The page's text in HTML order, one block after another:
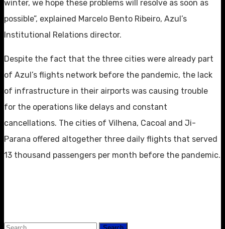
winter, we hope these problems will resolve as soon as
possible”, explained Marcelo Bento Ribeiro, Azul’s
Institutional Relations director.
Despite the fact that the three cities were already part
of Azul’s flights network before the pandemic, the lack
of infrastructure in their airports was causing trouble
for the operations like delays and constant
cancellations. The cities of Vilhena, Cacoal and Ji-
Parana offered altogether three daily flights that served
13 thousand passengers per month before the pandemic.